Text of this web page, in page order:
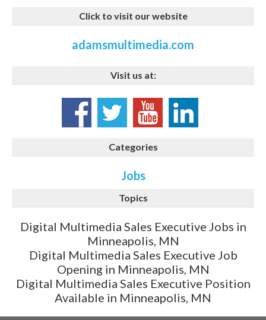
Click to visit our website
adamsmultimedia.com
Visit us at:
Categories
Jobs
Topics
Digital Multimedia Sales Executive Jobs in
Minneapolis, MN
Digital Multimedia Sales Executive Job
Opening in Minneapolis, MN
Digital Multimedia Sales Executive Position
Available in Minneapolis, MN